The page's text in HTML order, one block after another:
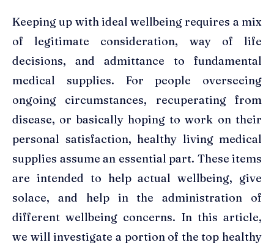
Keeping up with ideal wellbeing requires a mix
of legitimate consideration, way of life
decisions, and admittance to fundamental
medical supplies. For people overseeing
ongoing circumstances, recuperating from
disease, or basically hoping to work on their
personal satisfaction, healthy living medical
supplies assume an essential part. These items
are intended to help actual wellbeing, give
solace, and help in the administration of
different wellbeing concerns. In this article,
we will investigate a portion of the top healthy